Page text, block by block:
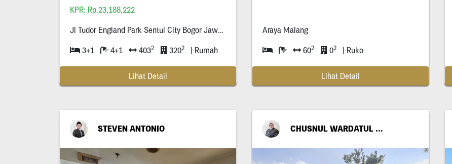
KPR: Rp.23,188,222
Jl Tudor England Park Sentul City Bogor Jawa Bar
3+1 4+1 4032 3202 | Rumah
Lihat Detail
Araya Malang
602 02 | Ruko
Lihat Detail
STEVEN ANTONIO CHUSNUL WARDATUL FITRIYA